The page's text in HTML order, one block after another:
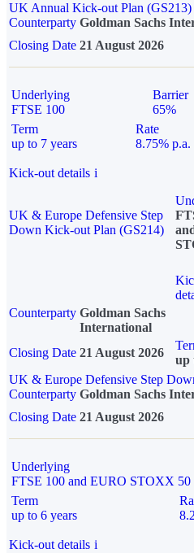
UK Annual Kick-out Plan (GS213)
Counterparty Goldman Sachs
Closing Date 21 August 2026
Underlying
FTSE 100
Barrier
65%
Term
up to 7 years
Rate
8.75% p.a.
Kick-out details i
UK & Europe Defensive Step
Down Kick-out Plan (GS214)
Counterparty Goldman Sachs
International
Closing Date 21 August 2026
up
UK & Europe Defensive Step
Counterparty Goldman Sachs
Closing Date 21 August 2026
Underlying
FTSE 100 and EURO STOXX 50
Term
up to 6 years
Kick-out details i